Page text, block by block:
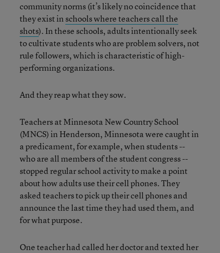
community norms (it’s likely no coincidence that
they exist in schools where teachers call the
shots). In these schools, adults intentionally seek
to cultivate students who are problem solvers, not
rule followers, which is characteristic of high-
performing organizations.
And they reap what they sow.
Teachers at Minnesota New Country School
(MNCS) in Henderson, Minnesota were caught in
a predicament, for example, when students --
who are all members of the student congress --
stopped regular school activity to make a point
about how adults use their cell phones. They
asked teachers to pick up their cell phones and
announce the last time they had used them, and
for what purpose.
One teacher had called her doctor and texted her